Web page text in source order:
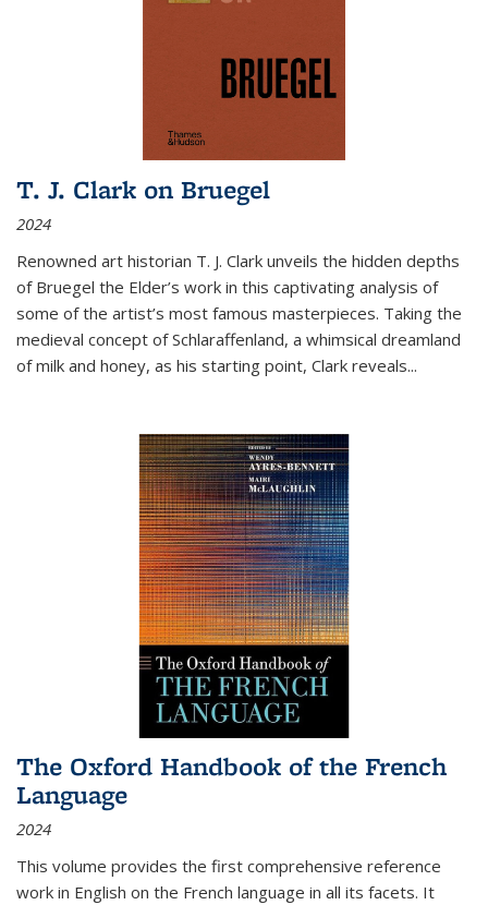
T. J. Clark on Bruegel
2024
Renowned art historian T. J. Clark unveils the hidden depths
of Bruegel the Elder’s work in this captivating analysis of
some of the artist’s most famous masterpieces. Taking the
medieval concept of Schlaraffenland, a whimsical dreamland
of milk and honey, as his starting point, Clark reveals...
The Oxford Handbook of the French
Language
2024
This volume provides the first comprehensive reference
work in English on the French language in all its facets. It